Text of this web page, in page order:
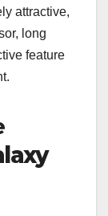
attractive,
long
feature